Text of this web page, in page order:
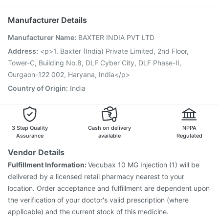
Nexpro Rd 40mg Zerodol Sp
Jeev 3mcg Vaccine
Typbar TCV Injection
Havrix 720 Junior Vaccine Boostrix Vaccine
Tetanus Vaccine Rotasil Vaccine Pneumovax 23 Vaccine
Fluarix Tetra Vaccine Menactra Injection
Prevenar 13 Injection Nukovax 13 Vaccine
Manufacturer Details
Manufacturer Name: BAXTER INDIA PVT LTD
Address: <p>1. Baxter (India) Private Limited, 2nd Floor,
Tower-C, Building No.8, DLF Cyber City, DLF Phase-II,
Gurgaon-122 002, Haryana, India</p>
Country of Origin: India
3 Step Quality
Assurance
Cash on delivery
available
NPPA
Regulated
Vendor Details
Fulfillment Information:Vecubax 10 MG Injection (1) will be
delivered by a licensed retail pharmacy nearest to your
location. Order acceptance and fulfillment are dependent upon
the verification of your doctor's valid prescription (where
applicable) and the current stock of this medicine.